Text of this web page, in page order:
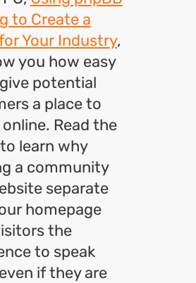
to Create a
Your Industry,
you how easy
potential
a place to
Read the
learn why
a community
separate
homepage
the
to speak
if they are